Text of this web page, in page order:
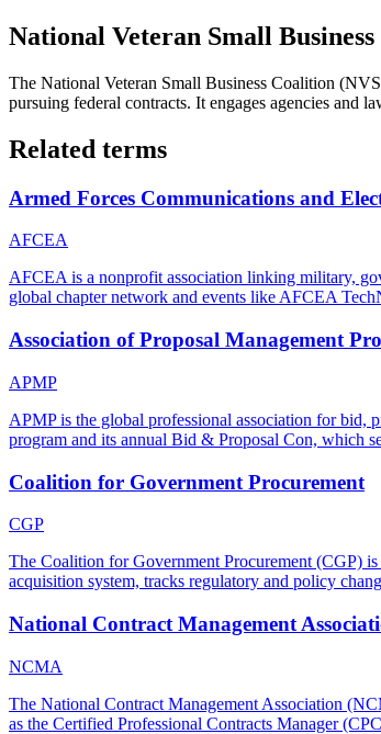
National Veteran Small
The National Veteran Small Business Coalition
pursuing federal contracts. It engages agencies and
Related terms
Armed Forces Communications and
AFCEA
AFCEA is a nonprofit association linking military,
global chapter network and events like AFCEA
Association of Proposal Management
APMP
APMP is the global professional association for bid,
program and its annual Bid & Proposal Con, which
Coalition for Government Procurement
CGP
The Coalition for Government Procurement (CGP)
acquisition system, tracks regulatory and policy
National Contract Management
NCMA
The National Contract Management Association
as the Certified Professional Contracts Manager